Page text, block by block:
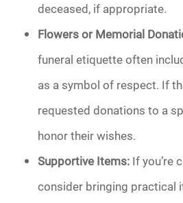
deceased, if appropriate.
Flowers or Memorial
funeral etiquette often
as a symbol of respect. If
requested donations to a
honor their wishes.
Supportive Items: If you’re
consider bringing practical